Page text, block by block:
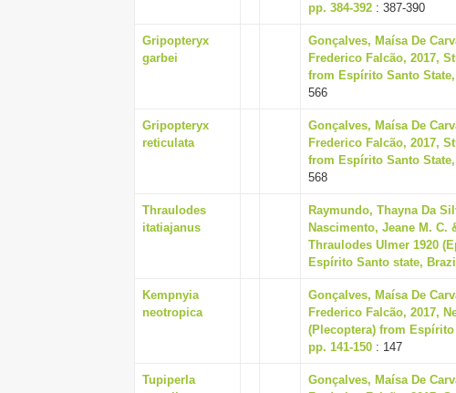
pp. 384-392 : 387-390
Gripopteryx
garbei
Gonçalves, Maísa De
Frederico Falcão, 2017,
from Espírito Santo
566
Gripopteryx
reticulata
Gonçalves, Maísa De
Frederico Falcão, 2017,
from Espírito Santo
568
Thraulodes
itatiajanus
Raymundo, Thayna Da
Nascimento, Jeane M. C.
Thraulodes Ulmer 1920
Espírito Santo state,
Kempnyia
neotropica
Gonçalves, Maísa De
Frederico Falcão, 2017,
(Plecoptera) from Espírito
pp. 141-150 : 147
Tupiperla
Gonçalves, Maísa De